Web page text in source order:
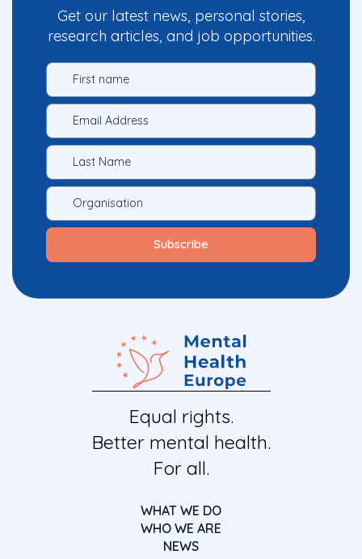
Get our latest news, personal stories,
research articles, and job opportunities.
Equal rights.
Better mental health.
For all.
WHAT WE DO
WHO WE ARE
NEWS